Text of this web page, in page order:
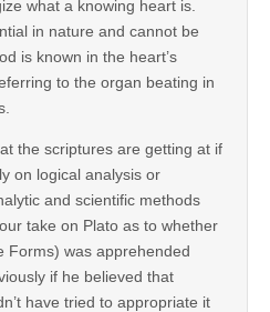
what a knowing heart is.
in nature and cannot be
is known in the heart’s
to the organ beating in
the scriptures are getting at if
on logical analysis or
and scientific methods
take on Plato as to whether
Forms) was apprehended
if he believed that
have tried to appropriate it